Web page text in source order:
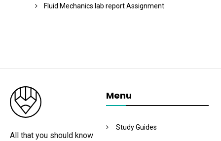
Fluid Mechanics lab report Assignment
All that you should know
Menu
Study Guides